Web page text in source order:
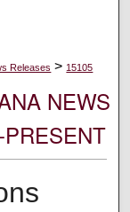
Releases > 15105
NEWS